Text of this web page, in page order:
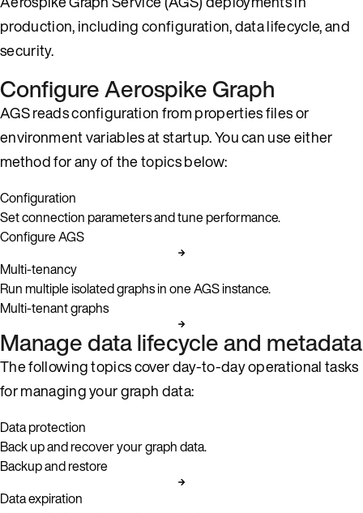
production, including configuration, data lifecycle, and
security.
Configure Aerospike Graph
AGS reads configuration from properties files or
environment variables at startup. You can use either
method for any of the topics below:
Configuration
Set connection parameters and tune performance.
Configure AGS
Multi-tenancy
Run multiple isolated graphs in one AGS instance.
Multi-tenant graphs
Manage data lifecycle and metadata
The following topics cover day-to-day operational tasks
for managing your graph data:
Data protection
Back up and recover your graph data.
Backup and restore
Data expiration